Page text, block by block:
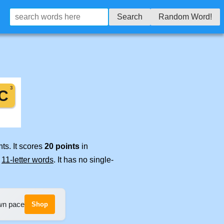
Search Random Word!
It scores 20 points in
11-letter words. It has no single-
pace Shop